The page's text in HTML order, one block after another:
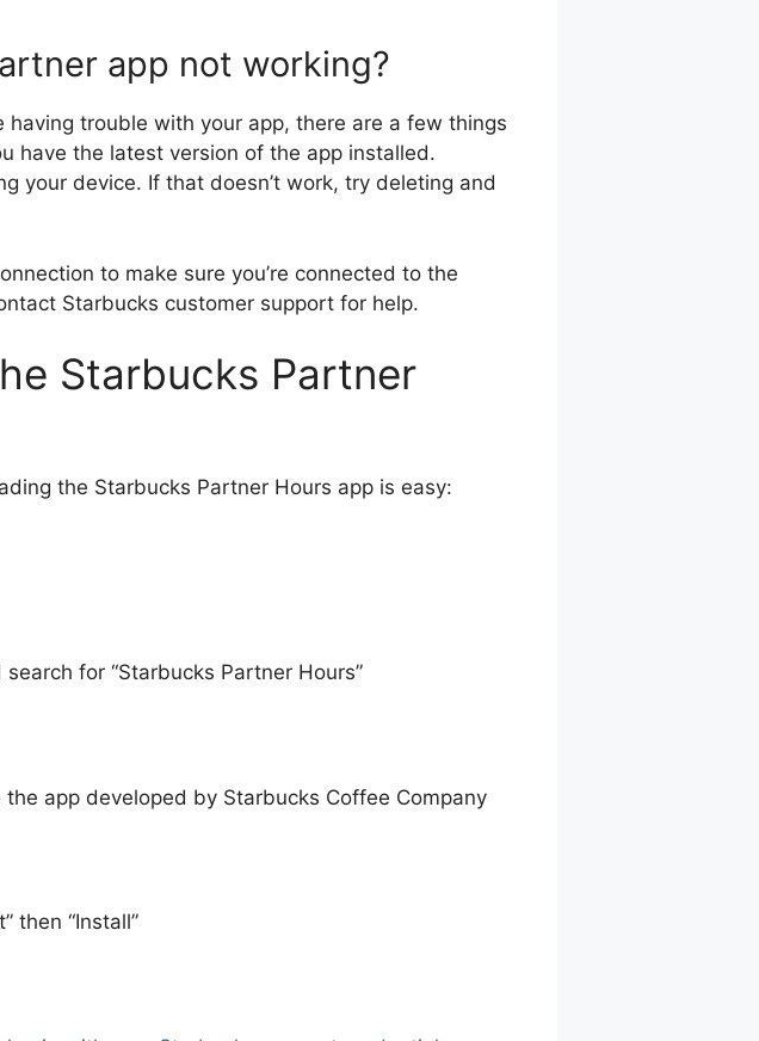
app not working?
having trouble with your app, there are a few things
have the latest version of the app installed.
your device. If that doesn’t work, try deleting and
to make sure you’re connected to the
Starbucks customer support for help.
Starbucks Partner
the Starbucks Partner Hours app is easy:
for “Starbucks Partner Hours”
app developed by Starbucks Coffee Company
then “Install”